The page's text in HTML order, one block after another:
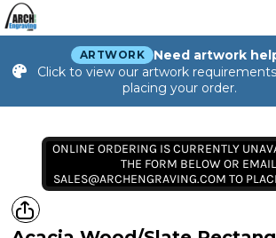
ARTWORK
Need artwork
Click to view our artwork
placing your order.
ONLINE ORDERING IS CURRENTLY
THE FORM BELOW OR EMAIL
SALES@ARCHENGRAVING.COM TO